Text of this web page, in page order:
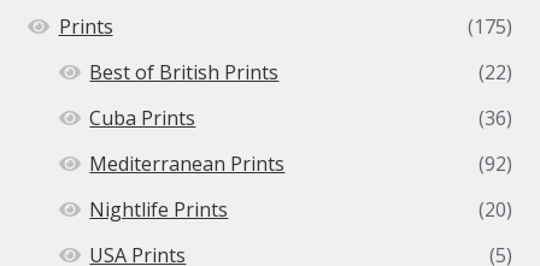
Prints
(175)
Best of British Prints
(22)
Cuba Prints
(36)
Mediterranean Prints
(92)
Nightlife Prints
(20)
USA Prints
(5)